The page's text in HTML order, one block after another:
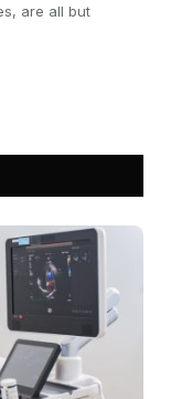
are all but